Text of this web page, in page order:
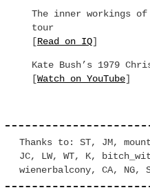
The inner workings of
tour
[Read on IQ]
Kate Bush’s 1979
[Watch on YouTube]
Thanks to: ST, JM,
JC, LW, WT, K,
wienerbalcony, CA, NG,